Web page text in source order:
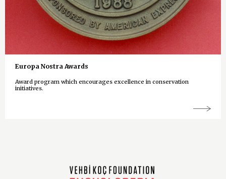
Europa Nostra Awards
Award program which encourages excellence in conservation
initiatives.